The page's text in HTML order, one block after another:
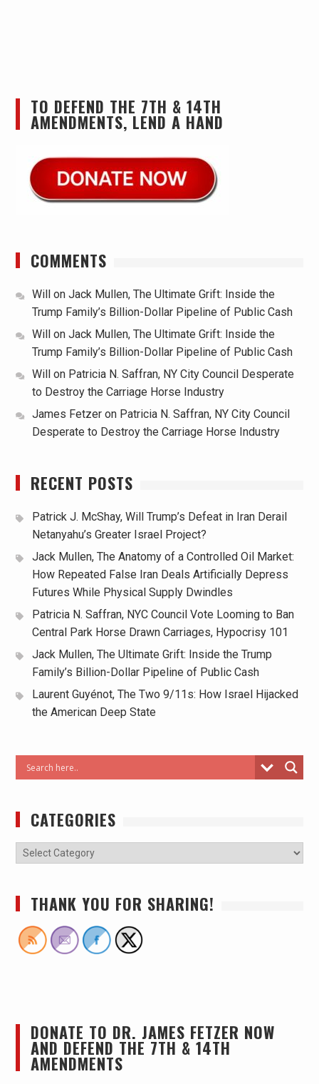
TO DEFEND THE 7TH & 14TH
AMENDMENTS, LEND A HAND
COMMENTS
Will on Jack Mullen, The Ultimate Grift: Inside the
Trump Family’s Billion-Dollar Pipeline of Public Cash
Will
on Jack Mullen, The Ultimate Grift: Inside the
Trump Family’s Billion-Dollar Pipeline of Public Cash
Will
on Patricia N. Saffran, NY City Council Desperate
to Destroy the Carriage Horse Industry
James Fetzeron Patricia N. Saffran, NY City Council
Desperate to Destroy the Carriage Horse Industry
RECENT POSTS
Patrick J. McShay, Will Trump’s Defeat in Iran Derail
Netanyahu’s Greater Israel Project?
Jack Mullen, The Anatomy of a Controlled Oil Market:
How Repeated False Iran Deals Artificially Depress
Futures While Physical Supply Dwindles
Patricia N. Saffran, NYC Council Vote Looming to Ban
Central Park Horse Drawn Carriages, Hypocrisy 101
Jack Mullen, The Ultimate Grift: Inside the Trump
Family’s Billion-Dollar Pipeline of Public Cash
Laurent Guyénot, The Two 9/11s: How Israel Hijacked
the American Deep State
CATEGORIES
THANK YOU FOR SHARING!
DONATE TO DR. JAMES FETZER NOW
AND DEFEND THE 7TH & 14TH
AMENDMENTS